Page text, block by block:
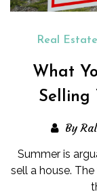
Real
What
Selling
By
Summer is
sell a house.